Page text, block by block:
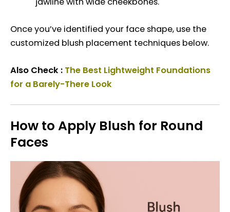
Once you’ve identified your face shape, use the
customized blush placement techniques below.
Also Check : The Best Lightweight Foundations
for a Barely-There Look
How to Apply Blush for Round
Faces